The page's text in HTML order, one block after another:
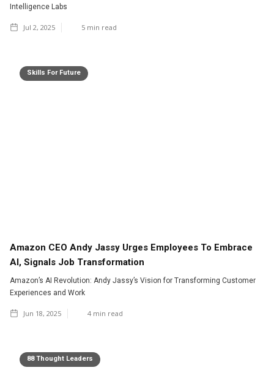
Intelligence Labs
Jul 2, 2025 5 min read
Skills For Future
Amazon CEO Andy Jassy Urges Employees To Embrace
AI, Signals Job Transformation
Amazon’s AI Revolution: Andy Jassy’s Vision for Transforming Customer
Experiences and Work
Jun 18, 2025 4 min read
88 Thought Leaders